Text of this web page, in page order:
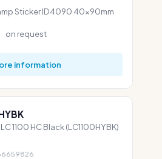
Sticker ID4090 40x90mm
on request
information
1100 HC Black (LC1100HYBK)